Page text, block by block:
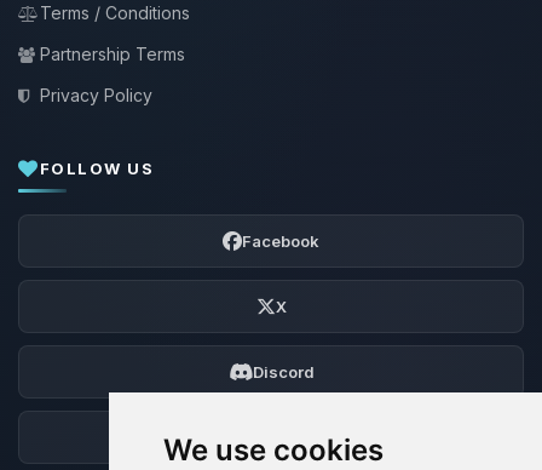
We use cookies
Terms / Conditions
Partnership Terms
Privacy Policy
FOLLOW US
Facebook
X
Discord